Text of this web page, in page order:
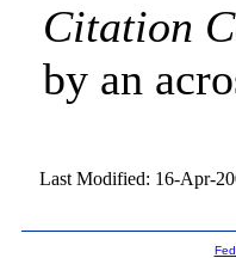
Citation
by an
Last Modified: 16-Apr-